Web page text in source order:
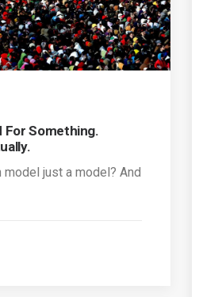
For Something.
model just a model? And